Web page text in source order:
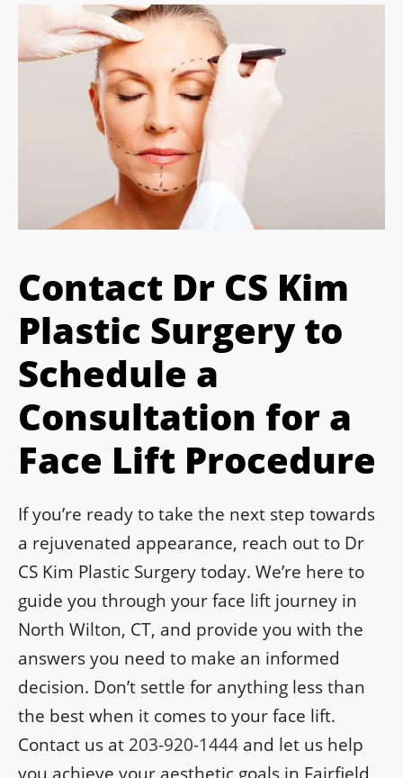
Contact Dr CS Kim
Plastic Surgery to
Schedule a
Consultation for a
Face Lift Procedure
If you’re ready to take the next step towards
a rejuvenated appearance, reach out to Dr
CS Kim Plastic Surgery today. We’re here to
guide you through your face lift journey in
North Wilton, CT, and provide you with the
answers you need to make an informed
decision. Don’t settle for anything less than
the best when it comes to your face lift.
Contact us at 203-920-1444 and let us help